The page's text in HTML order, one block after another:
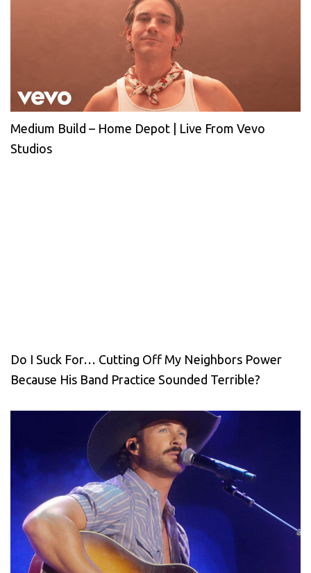
Medium Build – Home Depot | Live From Vevo
Studios
Do I Suck For… Cutting Off My Neighbors Power
Because His Band Practice Sounded Terrible?